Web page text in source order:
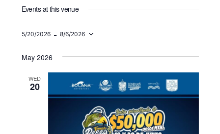
Events at this venue
5/20/2026 - 8/6/2026
date.
May 2026
WED
20